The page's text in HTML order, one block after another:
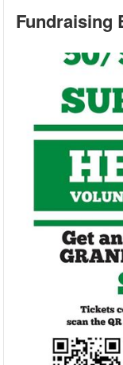
Fundraising